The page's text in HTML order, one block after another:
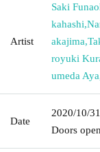
Artist
Saki
kahashi,
akajima,
royuki
umeda Aya
Date
2020/10/31
Doors